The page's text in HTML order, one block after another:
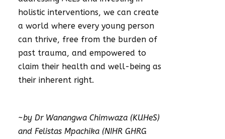
holistic interventions, we can create
a world where every young person
can thrive, free from the burden of
past trauma, and empowered to
claim their health and well-being as
their inherent right.
~by Dr Wanangwa Chimwaza (KUHeS)
and Felistas Mpachika (NIHR GHRG